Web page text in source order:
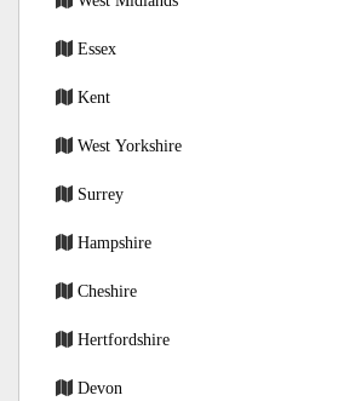
Essex
Kent
West Yorkshire
Surrey
Hampshire
Cheshire
Hertfordshire
Devon